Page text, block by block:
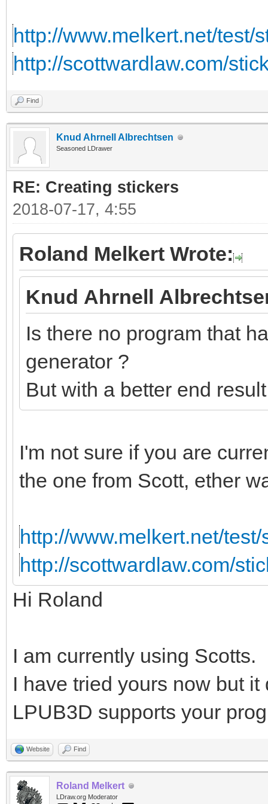
http://www.melkert.net/test/
http://scottwardlaw.com/
Find
Knud Ahrnell Albrechtsen
Seasoned LDrawer
RE: Creating stickers
2018-07-17, 4:55
Roland Melkert Wrote:
Knud Ahrnell
Is there no program that
generator ?
But with a better end
I'm not sure if you are
the one from Scott, ether
http://www.melkert.net/
http://scottwardlaw.com/
Hi Roland
I am currently using Scotts.
I have tried yours now but
LPUB3D supports your
Website Find
Roland Melkert
LDraw.org Moderator